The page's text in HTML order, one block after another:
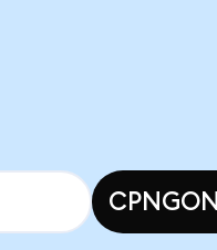
CPNGON